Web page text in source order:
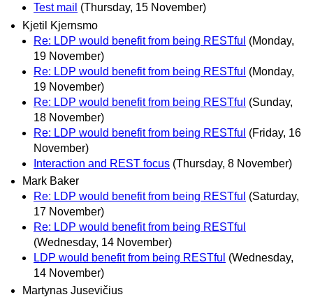
Test mail (Thursday, 15 November)
Kjetil Kjernsmo
Re: LDP would benefit from being RESTful (Monday,
19 November)
Re: LDP would benefit from being RESTful (Monday,
19 November)
Re: LDP would benefit from being RESTful (Sunday,
18 November)
Re: LDP would benefit from being RESTful (Friday, 16
November)
Interaction and REST focus (Thursday, 8 November)
Mark Baker
Re: LDP would benefit from being RESTful (Saturday,
17 November)
Re: LDP would benefit from being RESTful
(Wednesday, 14 November)
LDP would benefit from being RESTful (Wednesday,
14 November)
Martynas Jusevičius